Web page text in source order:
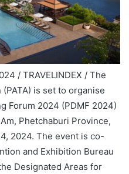
/ TRAVELINDEX / The
is set to organise
Forum 2024 (PDMF 2024)
Phetchaburi Province,
2024. The event is co-
and Exhibition Bureau
Designated Areas for